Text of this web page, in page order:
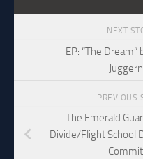
NEXT
EP: “The Dream”
PREVIOUS
The Emerald
Divide/Flight School